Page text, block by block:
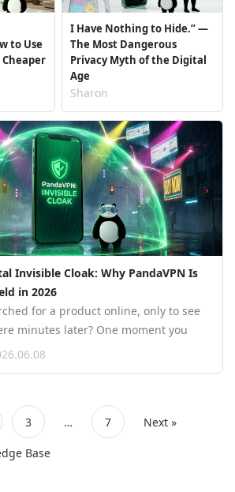
to Use
Cheaper
I Have Nothing to Hide.” —
The Most Dangerous
Privacy Myth of the Digital
Age
Sharon
Invisible Cloak: Why PandaVPN Is
in 2026
for a product online, only to see
minutes later? One moment you
of sneakers. The next, your social
3 … 7 Next »
Base